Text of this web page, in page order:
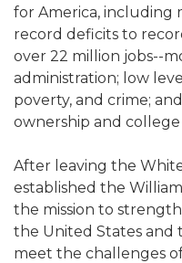
for America, including
record deficits to
over 22 million jobs--
administration; low
poverty, and crime;
ownership and
After leaving the
established the
the mission to
the United States
meet the challenges